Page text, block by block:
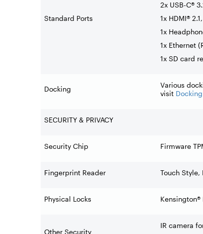
Standard Ports
2x USB-C®
1x HDMI®
1x
1x Ethernet
1x SD card
Docking
Various
visit
SECURITY & PRIVACY
Security Chip Firmware
Fingerprint Reader Touch
Physical Locks
Other Security
IR camera